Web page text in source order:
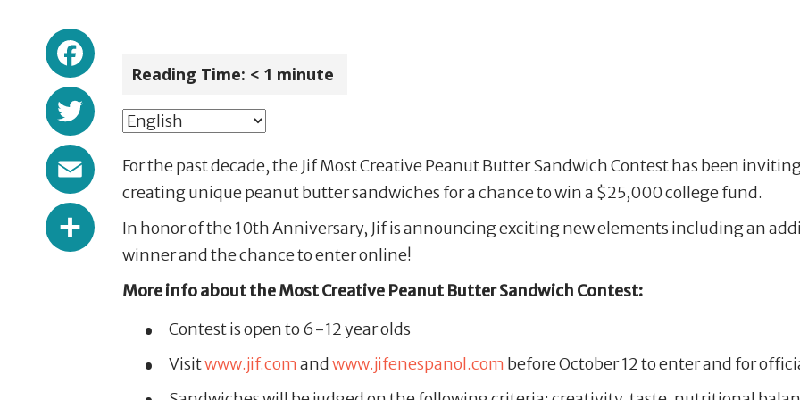
Twitter
Email
Share
Reading Time: < 1 minute
For the past decade, the Jif Most Creative Peanut Butter Sandwich Contest has been
creating unique peanut butter sandwiches for a chance to win a $25,000 college fund.
In honor of the 10th Anniversary, Jif is announcing exciting new elements including an
winner and the chance to enter online!
More info about the Most Creative Peanut Butter Sandwich Contest:
Contest is open to 6-12 year olds
Visitwww.jif.comandwww.jifenespanol.com before October 12 to enter and for